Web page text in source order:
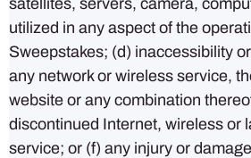
satellites, servers, camera,
utilized in any aspect of the
Sweepstakes; (d) inaccessibility
any network or wireless service,
website or any combination
discontinued Internet, wireless or
service; or (f) any injury or